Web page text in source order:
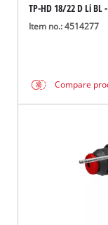
TP-HD 18/22 D Li BL
Item no.: 4514277
Compare